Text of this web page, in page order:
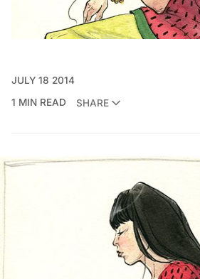
JULY 18 2014
1 MIN READ
SHARE